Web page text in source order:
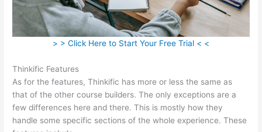
> > Click Here to Start Your Free Trial < <
Thinkific Features
As for the features, Thinkific has more or less the same as
that of the other course builders. The only exceptions are a
few differences here and there. This is mostly how they
handle some specific sections of the whole experience. These